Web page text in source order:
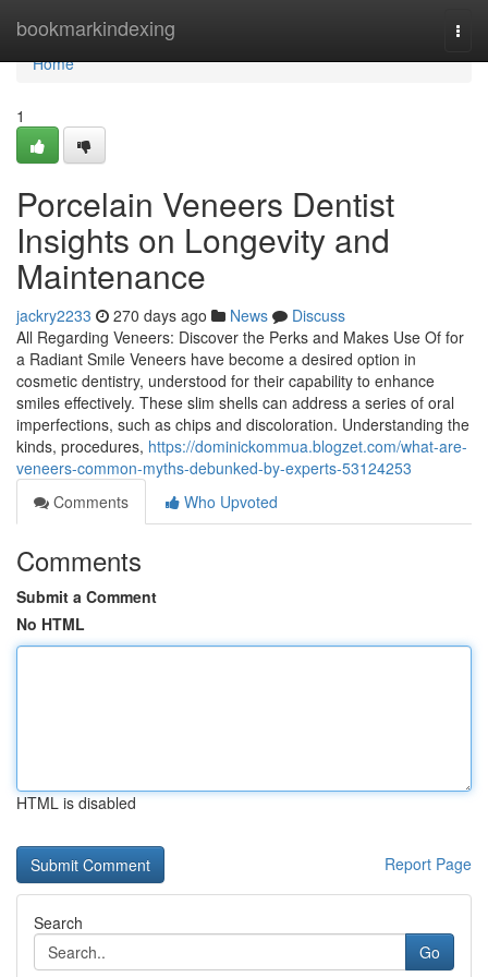
bookmarkindexing
Home
Home
1
Porcelain Veneers Dentist
Insights on Longevity and
Maintenance
jackry2233 270 days ago News
Discuss
All Regarding Veneers: Discover the Perks and Makes Use Of for
a Radiant Smile Veneers have become a desired option in
cosmetic dentistry, understood for their capability to enhance
smiles effectively. These slim shells can address a series of oral
imperfections, such as chips and discoloration. Understanding the
kinds, procedures, https://dominickommua.blogzet.com/what-are-
veneers-common-myths-debunked-by-experts-53124253
Comments
Who Upvoted
Comments
Submit a Comment
No HTML
HTML is disabled
Report Page
Search
Go